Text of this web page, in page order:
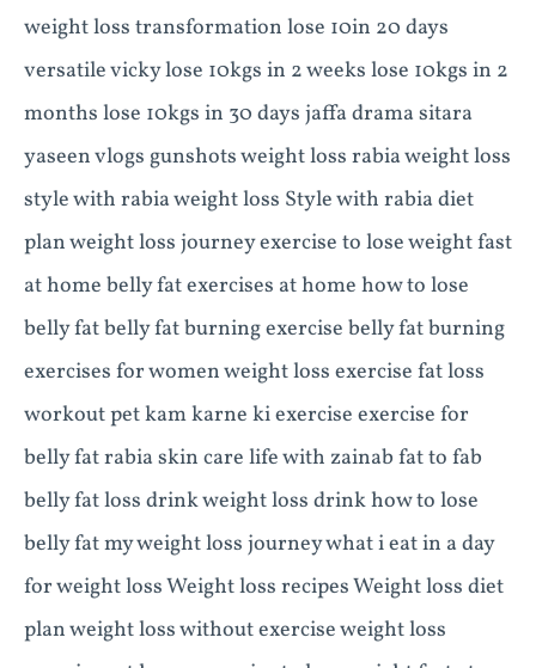
weight loss transformation lose 10in 20 days
versatile vicky lose 10kgs in 2 weeks lose 10kgs in 2
months lose 10kgs in 30 days jaffa drama sitara
yaseen vlogs gunshots weight loss rabia weight loss
style with rabia weight loss Style with rabia diet
plan weight loss journey exercise to lose weight fast
at home belly fat exercises at home how to lose
belly fat belly fat burning exercise belly fat burning
exercises for women weight loss exercise fat loss
workout pet kam karne ki exercise exercise for
belly fat rabia skin care life with zainab fat to fab
belly fat loss drink weight loss drink how to lose
belly fat my weight loss journey what i eat in a day
for weight loss Weight loss recipes Weight loss diet
plan weight loss without exercise weight loss